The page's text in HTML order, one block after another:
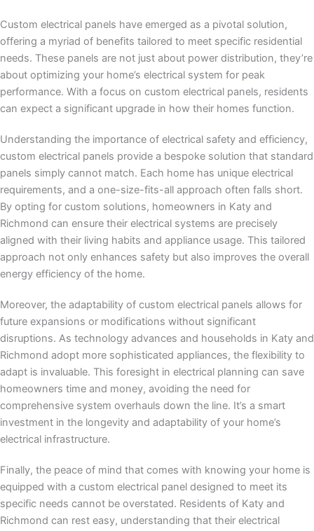
Custom electrical panels have emerged as a pivotal solution,
offering a myriad of benefits tailored to meet specific residential
needs. These panels are not just about power distribution, they’re
about optimizing your home’s electrical system for peak
performance. With a focus on custom electrical panels, residents
can expect a significant upgrade in how their homes function.
Understanding the importance of electrical safety and efficiency,
custom electrical panels provide a bespoke solution that standard
panels simply cannot match. Each home has unique electrical
requirements, and a one-size-fits-all approach often falls short.
By opting for custom solutions, homeowners in Katy and
Richmond can ensure their electrical systems are precisely
aligned with their living habits and appliance usage. This tailored
approach not only enhances safety but also improves the overall
energy efficiency of the home.
Moreover, the adaptability of custom electrical panels allows for
future expansions or modifications without significant
disruptions. As technology advances and households in Katy and
Richmond adopt more sophisticated appliances, the flexibility to
adapt is invaluable. This foresight in electrical planning can save
homeowners time and money, avoiding the need for
comprehensive system overhauls down the line. It’s a smart
investment in the longevity and adaptability of your home’s
electrical infrastructure.
Finally, the peace of mind that comes with knowing your home is
equipped with a custom electrical panel designed to meet its
specific needs cannot be overstated. Residents of Katy and
Richmond can rest easy, understanding that their electrical